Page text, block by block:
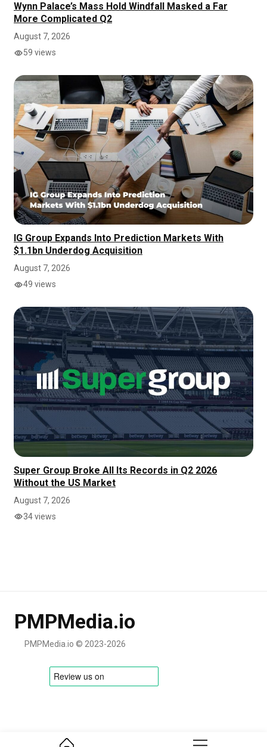
Wynn Palace’s Mass Hold Windfall Masked a Far
More Complicated Q2
August 7, 2026
59 views
IG Group Expands Into Prediction Markets With
$1.1bn Underdog Acquisition
August 7, 2026
49 views
Super Group Broke All Its Records in Q2 2026
Without the US Market
August 7, 2026
34 views
PMPMedia.io
PMPMedia.io © 2023-2026